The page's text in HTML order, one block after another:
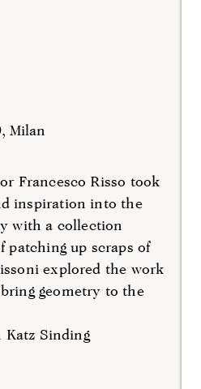
Milan
Francesco Risso took
inspiration into the
with a collection
patching up scraps of
explored the work
geometry to the
Katz Sinding